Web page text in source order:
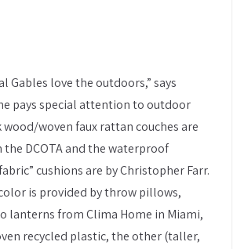
Gables love the outdoors,” says
pays special attention to outdoor
wood/woven faux rattan couches are
DCOTA and the waterproof
cushions are by Christopher Farr.
is provided by throw pillows,
lanterns from Clima Home in Miami,
recycled plastic, the other (taller,